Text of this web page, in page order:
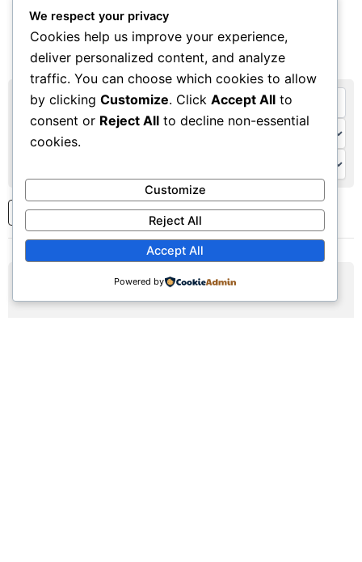
Stay connected with our church community through
these upcoming events and activities
2 3 ... 7 Next
We respect your privacy
Cookies help us improve your experience,
deliver personalized content, and analyze
traffic. You can choose which cookies to allow
by clicking Customize. Click Accept All to
consent or Reject All to decline non-essential
cookies.
Customize
Reject All
Accept All
Powered by